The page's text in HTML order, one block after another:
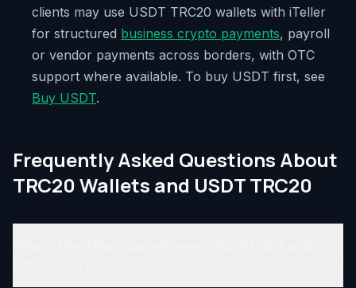
clients may use USDT TRC20 wallets with iTeller
for structured business crypto payments, payroll
or vendor payments across borders, with OTC
support where available. To buy USDT first, see
Buy USDT.
Frequently Asked Questions About
TRC20 Wallets and USDT TRC20